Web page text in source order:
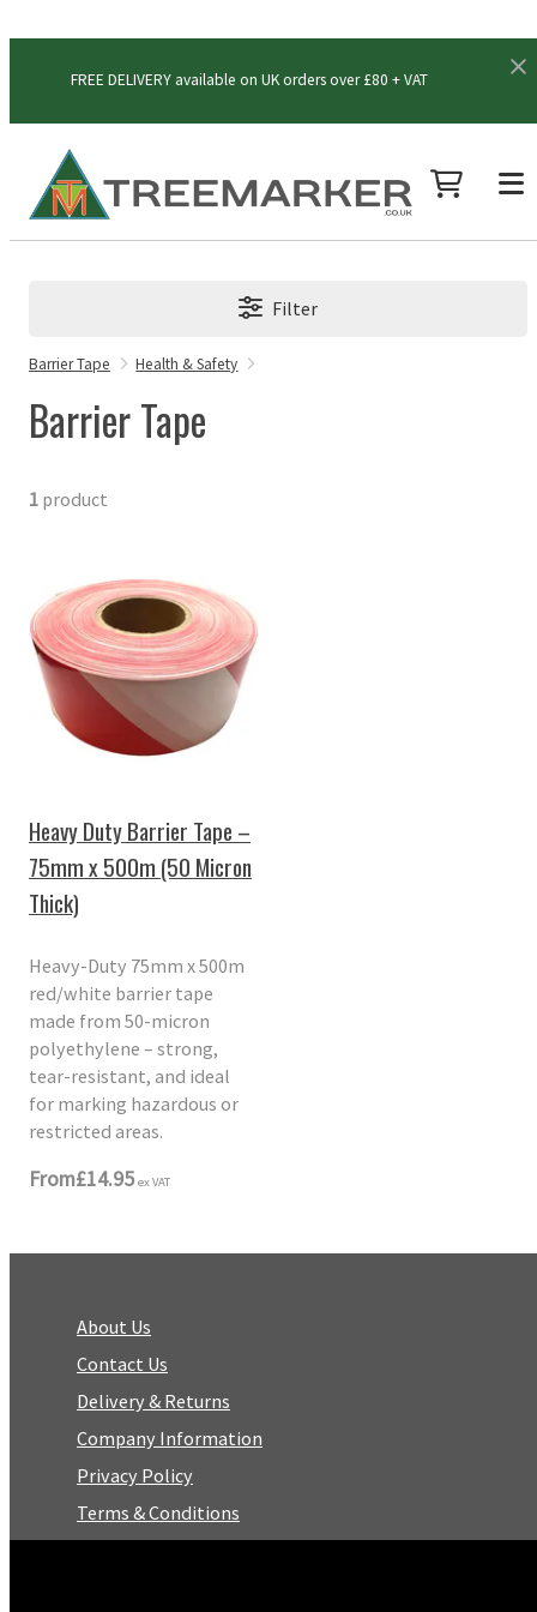
FREE DELIVERY available on UK orders over £80 + VAT
Filter
Barrier Tape Health & Safety
Barrier Tape
1 product
Heavy Duty Barrier Tape –
75mm x 500m (50 Micron
Thick)
Heavy-Duty 75mm x 500m
red/white barrier tape
made from 50-micron
polyethylene – strong,
tear-resistant, and ideal
for marking hazardous or
restricted areas.
From£14.95 ex VAT
About Us
Contact Us
Delivery & Returns
Company Information
Privacy Policy
Terms & Conditions